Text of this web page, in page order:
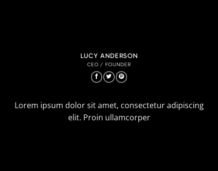
LUCY ANDERSON
CEO / FOUNDER
Lorem ipsum dolor sit amet, consectetur adipiscing
elit. Proin ullamcorper